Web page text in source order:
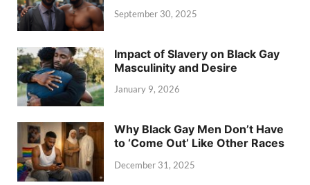
September 30, 2025
Impact of Slavery on Black Gay
Masculinity and Desire
January 9, 2026
Why Black Gay Men Don’t Have
to ‘Come Out’ Like Other Races
December 31, 2025